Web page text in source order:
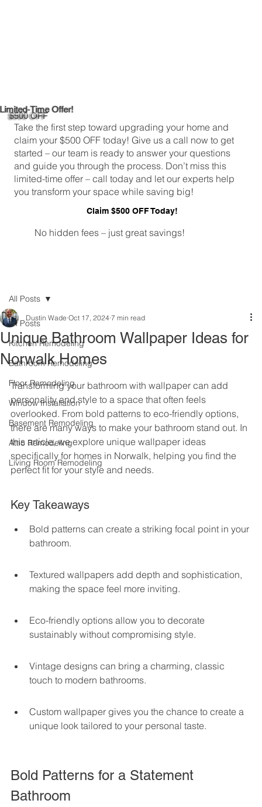
Limited-Time Offer!
$500 OFF
Take the first step toward upgrading your home and
claim your $500 OFF today! Give us a call now to get
started – our team is ready to answer your questions
and guide you through the process. Don’t miss this
limited-time offer – call today and let our experts help
you transform your space while saving big!
Claim $500 OFF Today!
No hidden fees – just great savings!
All Posts
Kitchen Remodeling
Bathroom Remodeling
Floor Remodeling
Window Installation
Basement Remodeling
Attic Remodeling
Living Room Remodeling
All Posts
Unique Bathroom Wallpaper Ideas for
Norwalk Homes
Dustin Wade Oct 17, 2024 7 min read
Transforming your bathroom with wallpaper can add
personality and style to a space that often feels
overlooked. From bold patterns to eco-friendly options,
there are many ways to make your bathroom stand out. In
this article, we explore unique wallpaper ideas
specifically for homes in Norwalk, helping you find the
perfect fit for your style and needs.
Key Takeaways
Bold patterns can create a striking focal point in your
bathroom.
Textured wallpapers add depth and sophistication,
making the space feel more inviting.
Eco-friendly options allow you to decorate
sustainably without compromising style.
Vintage designs can bring a charming, classic
touch to modern bathrooms.
Custom wallpaper gives you the chance to create a
unique look tailored to your personal taste.
Bold Patterns for a Statement
Bathroom